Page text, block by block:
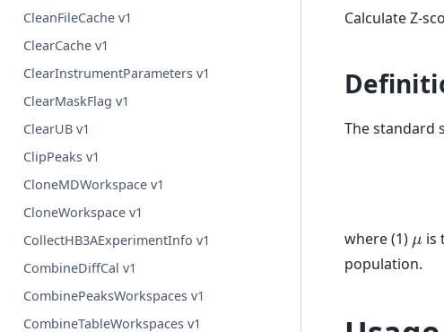
CleanFileCache v1
ClearCache v1
ClearInstrumentParameters v1
ClearMaskFlag v1
ClearUB v1
ClipPeaks v1
CloneMDWorkspace v1
CloneWorkspace v1
CollectHB3AExperimentInfo v1
CombineDiffCal v1
CombinePeaksWorkspaces v1
CombineTableWorkspaces v1
Calculate Z-
The standard
where (1)𝜇 is
population.